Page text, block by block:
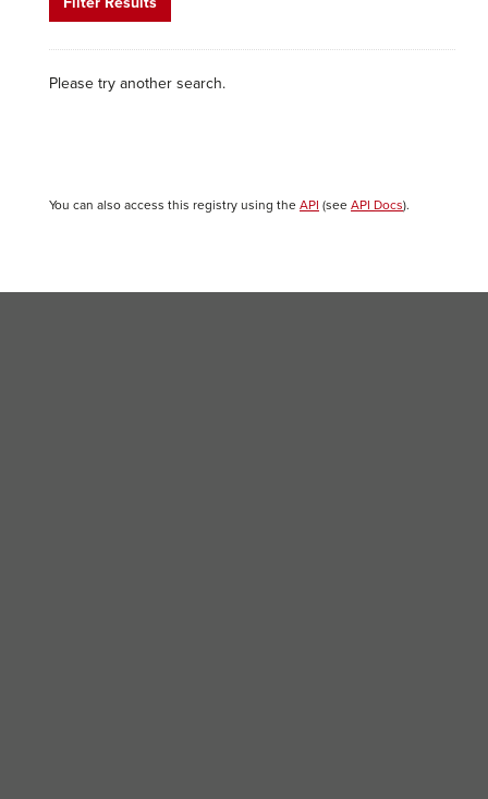
Please try another search.
You can also access this registry using the API (see API Docs).